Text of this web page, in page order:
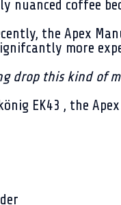
nuanced coffee
the Apex
more
drop this kind of
EK43 , the